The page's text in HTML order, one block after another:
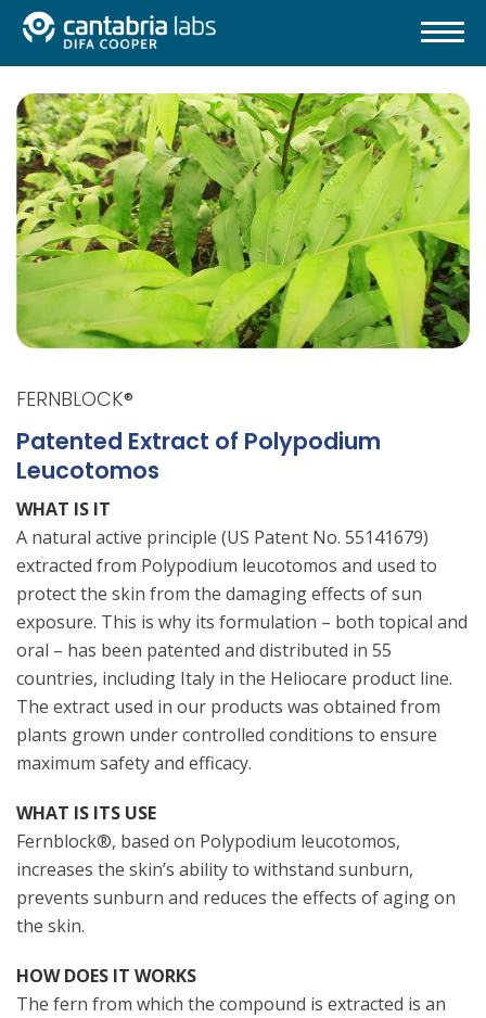
FERNBLOCK®
Patented Extract of Polypodium
Leucotomos
WHAT IS IT
A natural active principle (US Patent No. 55141679)
extracted from Polypodium leucotomos and used to
protect the skin from the damaging effects of sun
exposure. This is why its formulation – both topical and
oral – has been patented and distributed in 55
countries, including Italy in the Heliocare product line.
The extract used in our products was obtained from
plants grown under controlled conditions to ensure
maximum safety and efficacy.
WHAT IS ITS USE
Fernblock®, based on Polypodium leucotomos,
increases the skin’s ability to withstand sunburn,
prevents sunburn and reduces the effects of aging on
the skin.
HOW DOES IT WORKS
The fern from which the compound is extracted is an